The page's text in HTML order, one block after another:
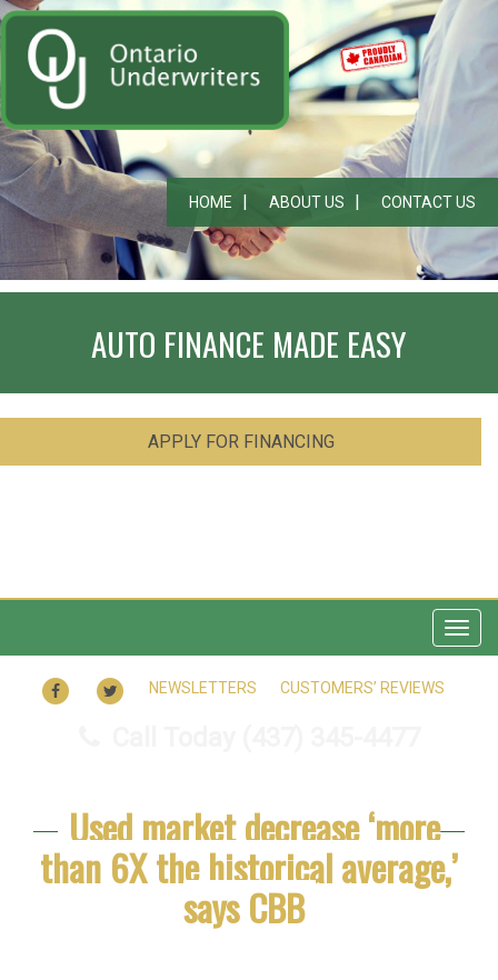
HOME ABOUT US CONTACT US
AUTO FINANCE MADE EASY
APPLY FOR FINANCING
FACEBOOKTWITTER
NEWSLETTERS CUSTOMERS’ REVIEWS
Used market decrease ‘more
than 6X the historical average,’
says CBB